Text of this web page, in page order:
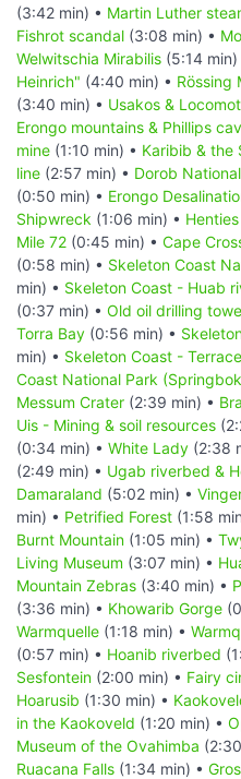
(3:42 min) • Martin Luther
Fishrot scandal (3:08 min) •
Welwitschia Mirabilis (5:14 min)
Heinrich" (4:40 min) • Rössing
(3:40 min) • Usakos &
Erongo mountains & Phillips
mine (1:10 min) • Karibib & the
line (2:57 min) • Dorob
(0:50 min) • Erongo
Shipwreck (1:06 min) •
Mile 72 (0:45 min) • Cape
(0:58 min) • Skeleton Coast
min) • Skeleton Coast - Huab
(0:37 min) • Old oil drilling
Torra Bay (0:56 min) •
min) • Skeleton Coast -
Coast National Park
Messum Crater (2:39 min) •
Uis - Mining & soil resources
(0:34 min) • White Lady (2:38
(2:49 min) • Ugab riverbed &
Damaraland (5:02 min) •
min) • Petrified Forest (1:58
Burnt Mountain (1:05 min) •
Living Museum (3:07 min) •
Mountain Zebras (3:40 min) •
(3:36 min) • Khowarib Gorge
Warmquelle (1:18 min) •
(0:57 min) • Hoanib riverbed
Sesfontein (2:00 min) • Fairy
Hoarusib (1:30 min) •
in the Kaokoveld (1:20 min) •
Museum of the Ovahimba
Ruacana Falls (1:34 min) •